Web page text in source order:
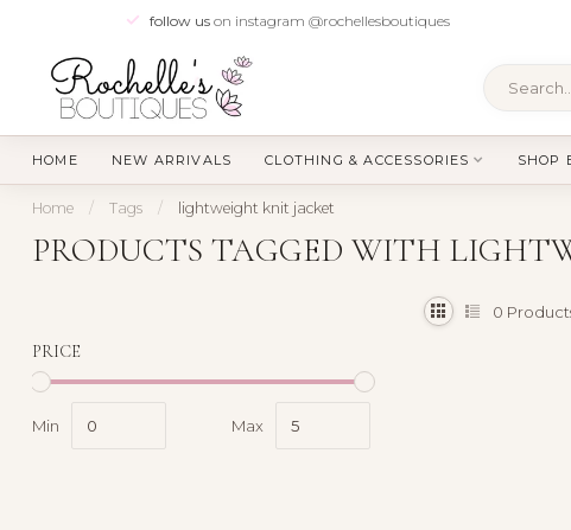
follow uson instagram @rochellesboutiques
HOME NEW ARRIVALS CLOTHING & ACCESSORIES SHOP
Home / Tags / lightweight knit jacket
PRODUCTS TAGGED WITH
PRICE
Min Max
0